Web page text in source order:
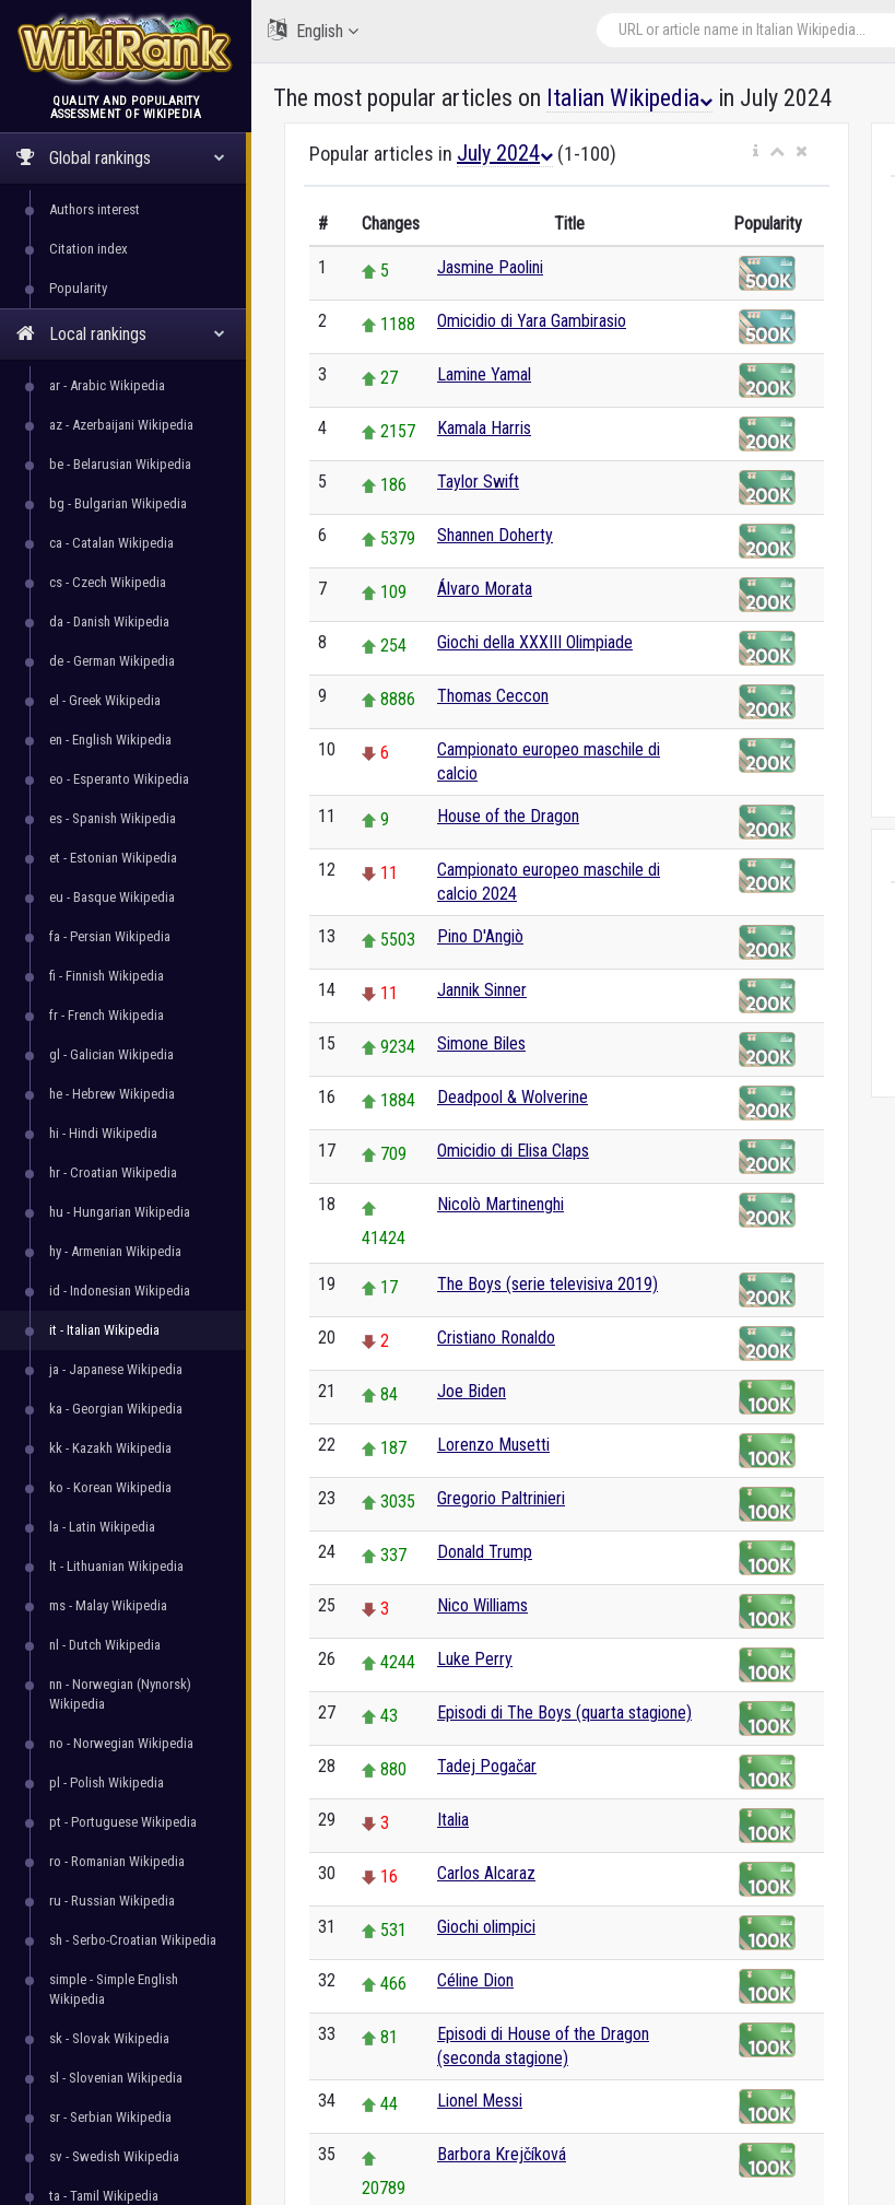
WikiRank
QUALITY AND POPULARITY
ASSESSMENT OF WIKIPEDIA
Global rankings
Authors interest
Citation index
Popularity
Local rankings
ar - Arabic Wikipedia
az - Azerbaijani Wikipedia
be - Belarusian Wikipedia
bg - Bulgarian Wikipedia
ca - Catalan Wikipedia
cs - Czech Wikipedia
da - Danish Wikipedia
de - German Wikipedia
el - Greek Wikipedia
en - English Wikipedia
eo - Esperanto Wikipedia
es - Spanish Wikipedia
et - Estonian Wikipedia
eu - Basque Wikipedia
fa - Persian Wikipedia
fi - Finnish Wikipedia
fr - French Wikipedia
gl - Galician Wikipedia
he - Hebrew Wikipedia
hi - Hindi Wikipedia
hr - Croatian Wikipedia
hu - Hungarian Wikipedia
hy - Armenian Wikipedia
id - Indonesian Wikipedia
it - Italian Wikipedia
ja - Japanese Wikipedia
ka - Georgian Wikipedia
kk - Kazakh Wikipedia
ko - Korean Wikipedia
la - Latin Wikipedia
lt - Lithuanian Wikipedia
ms - Malay Wikipedia
nl - Dutch Wikipedia
nn - Norwegian (Nynorsk)
Wikipedia
no - Norwegian Wikipedia
pl - Polish Wikipedia
pt - Portuguese Wikipedia
ro - Romanian Wikipedia
ru - Russian Wikipedia
sh - Serbo-Croatian Wikipedia
simple - Simple English
Wikipedia
sk - Slovak Wikipedia
sl - Slovenian Wikipedia
sr - Serbian Wikipedia
sv - Swedish Wikipedia
ta - Tamil Wikipedia
English
The most popular articles on Italian Wikipedia in July 2024
Popular articles in July 2024 (1-100)
# Changes Title Popularity
1 5 Jasmine Paolini
2 1188 Omicidio di Yara Gambirasio
3 27 Lamine Yamal
4 2157 Kamala Harris
5 186 Taylor Swift
6 5379 Shannen Doherty
7 109 Álvaro Morata
8 254 Giochi della XXXIII Olimpiade
9 8886 Thomas Ceccon
10 6
Campionato europeo maschile di
calcio
11 9 House of the Dragon
12 11
Campionato europeo maschile di
calcio 2024
13 5503 Pino D'Angiò
14 11 Jannik Sinner
15 9234 Simone Biles
16 1884 Deadpool & Wolverine
17 709 Omicidio di Elisa Claps
18
41424
Nicolò Martinenghi
19 17 The Boys (serie televisiva 2019)
20 2 Cristiano Ronaldo
21 84 Joe Biden
22 187 Lorenzo Musetti
23 3035 Gregorio Paltrinieri
24 337 Donald Trump
25 3 Nico Williams
26 4244 Luke Perry
27 43 Episodi di The Boys (quarta stagione)
28 880 Tadej Pogačar
29 3 Italia
30 16 Carlos Alcaraz
31 531 Giochi olimpici
32 466 Céline Dion
33 81
Episodi di House of the Dragon
(seconda stagione)
34 44 Lionel Messi
35
20789
Barbora Krejčíková